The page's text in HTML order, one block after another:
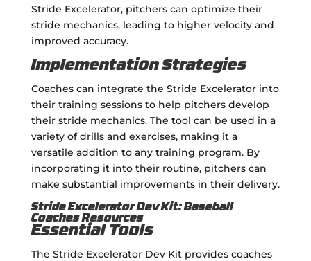
Stride Excelerator, pitchers can optimize their
stride mechanics, leading to higher velocity and
improved accuracy.
Implementation Strategies
Coaches can integrate the Stride Excelerator into
their training sessions to help pitchers develop
their stride mechanics. The tool can be used in a
variety of drills and exercises, making it a
versatile addition to any training program. By
incorporating it into their routine, pitchers can
make substantial improvements in their delivery.
Stride Excelerator Dev Kit: Baseball
Coaches Resources
Essential Tools
The Stride Excelerator Dev Kit provides coaches